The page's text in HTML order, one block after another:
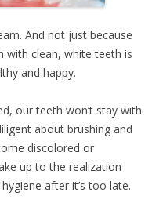
And not just because
with clean, white teeth is
and happy.
our teeth won’t stay with
about brushing and
discolored or
up to the realization
after it’s too late.